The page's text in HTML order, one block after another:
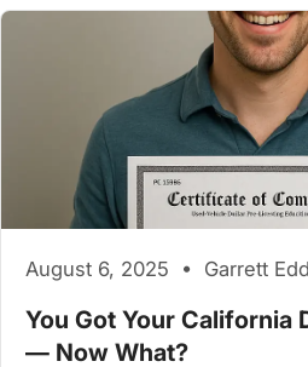
August 6, 2025 • Garrett
You Got Your California
— Now What?